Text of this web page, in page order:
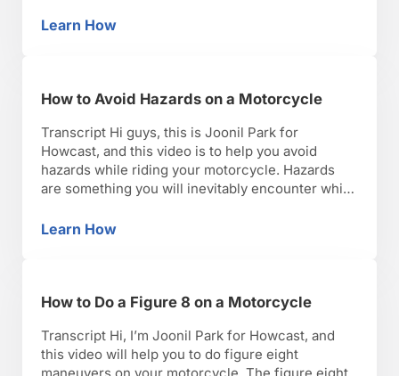
English to help maintain the bike’s stability and
Learn HowHow to Lean a Motorcycle
How to Avoid Hazards on a Motorcycle
Transcript Hi guys, this is Joonil Park for
Howcast, and this video is to help you avoid
hazards while riding your motorcycle. Hazards
are something you will inevitably encounter while
number one when riding a motorcycle, always
Learn HowHow to Avoid Hazards on a Motorcycle
How to Do a Figure 8 on a Motorcycle
Transcript Hi, I’m Joonil Park for Howcast, and
this video will help you to do figure eight